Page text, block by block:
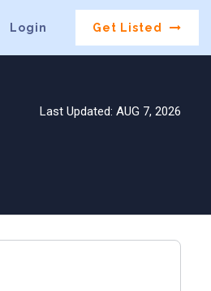
Login Get Listed
Last Updated: AUG 7, 2026